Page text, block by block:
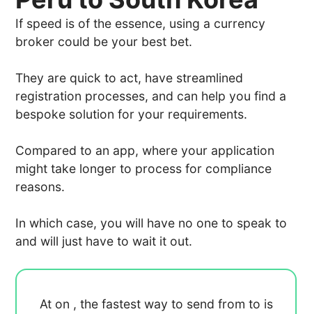
If speed is of the essence, using a currency
broker could be your best bet.
They are quick to act, have streamlined
registration processes, and can help you find a
bespoke solution for your requirements.
Compared to an app, where your application
might take longer to process for compliance
reasons.
In which case, you will have no one to speak to
and will just have to wait it out.
At on , the fastest way to send from to is